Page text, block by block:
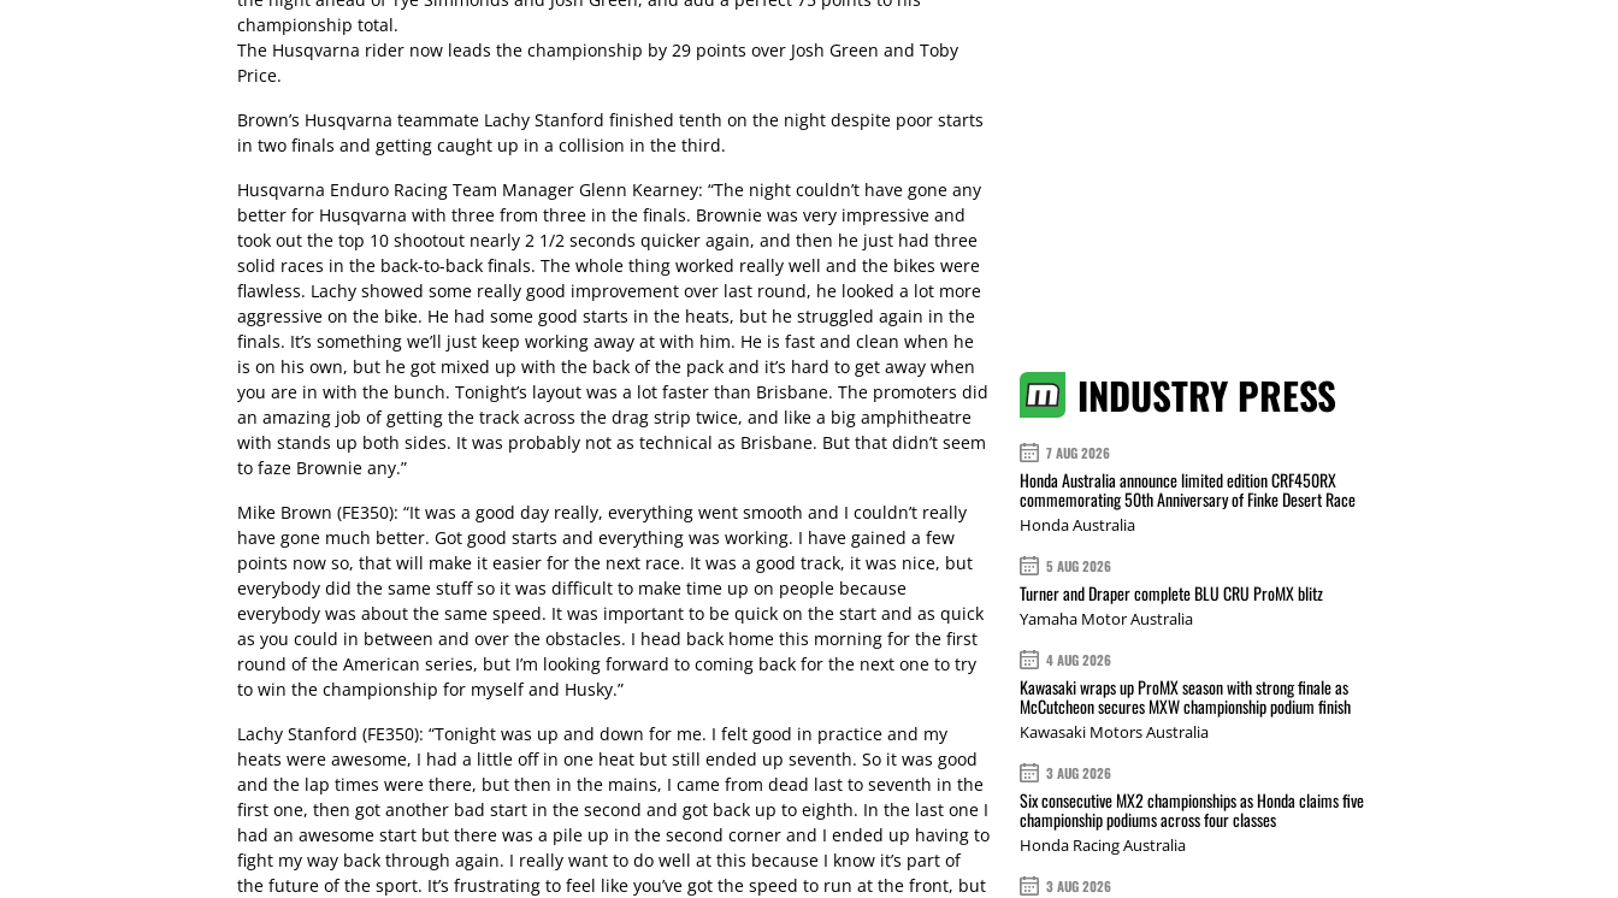
championship total.
The Husqvarna rider now leads the championship by 29 points over Josh Green and Toby
Price.
Brown’s Husqvarna teammate Lachy Stanford finished tenth on the night despite poor starts
in two finals and getting caught up in a collision in the third.
Husqvarna Enduro Racing Team Manager Glenn Kearney: “The night couldn’t have gone any
better for Husqvarna with three from three in the finals. Brownie was very impressive and
took out the top 10 shootout nearly 2 1/2 seconds quicker again, and then he just had three
solid races in the back-to-back finals. The whole thing worked really well and the bikes were
flawless. Lachy showed some really good improvement over last round, he looked a lot more
aggressive on the bike. He had some good starts in the heats, but he struggled again in the
finals. It’s something we’ll just keep working away at with him. He is fast and clean when he
is on his own, but he got mixed up with the back of the pack and it’s hard to get away when
you are in with the bunch. Tonight’s layout was a lot faster than Brisbane. The promoters did
an amazing job of getting the track across the drag strip twice, and like a big amphitheatre
with stands up both sides. It was probably not as technical as Brisbane. But that didn’t seem
to faze Brownie any.”
Mike Brown (FE350): “It was a good day really, everything went smooth and I couldn’t really
have gone much better. Got good starts and everything was working. I have gained a few
points now so, that will make it easier for the next race. It was a good track, it was nice, but
everybody did the same stuff so it was difficult to make time up on people because
everybody was about the same speed. It was important to be quick on the start and as quick
as you could in between and over the obstacles. I head back home this morning for the first
round of the American series, but I’m looking forward to coming back for the next one to try
to win the championship for myself and Husky.”
Lachy Stanford (FE350): “Tonight was up and down for me. I felt good in practice and my
heats were awesome, I had a little off in one heat but still ended up seventh. So it was good
and the lap times were there, but then in the mains, I came from dead last to seventh in the
first one, then got another bad start in the second and got back up to eighth. In the last one I
had an awesome start but there was a pile up in the second corner and I ended up having to
fight my way back through again. I really want to do well at this because I know it’s part of
the future of the sport. It’s frustrating to feel like you’ve got the speed to run at the front, but
INDUSTRY PRESS
7 AUG 2026
Honda Australia announce limited edition CRF450RX
commemorating 50th Anniversary of Finke Desert Race
Honda Australia
5 AUG 2026
Turner and Draper complete BLU CRU ProMX blitz
Yamaha Motor Australia
4 AUG 2026
Kawasaki wraps up ProMX season with strong finale as
McCutcheon secures MXW championship podium finish
Kawasaki Motors Australia
3 AUG 2026
Six consecutive MX2 championships as Honda claims five
championship podiums across four classes
Honda Racing Australia
3 AUG 2026